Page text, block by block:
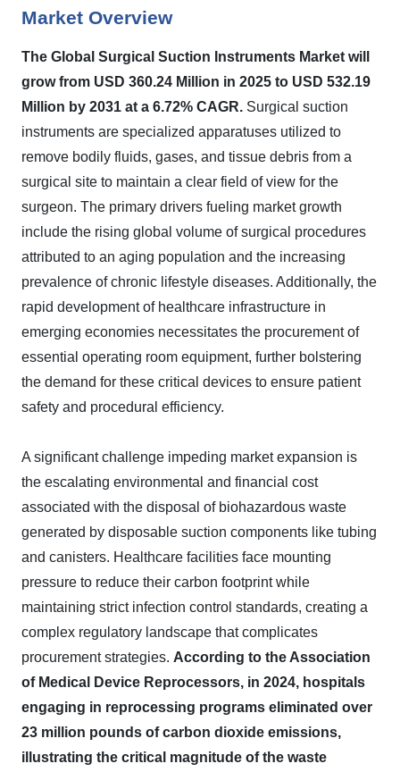
Market Overview
The Global Surgical Suction Instruments Market will
grow from USD 360.24 Million in 2025 to USD 532.19
Million by 2031 at a 6.72% CAGR. Surgical suction
instruments are specialized apparatuses utilized to
remove bodily fluids, gases, and tissue debris from a
surgical site to maintain a clear field of view for the
surgeon. The primary drivers fueling market growth
include the rising global volume of surgical procedures
attributed to an aging population and the increasing
prevalence of chronic lifestyle diseases. Additionally, the
rapid development of healthcare infrastructure in
emerging economies necessitates the procurement of
essential operating room equipment, further bolstering
the demand for these critical devices to ensure patient
safety and procedural efficiency.
A significant challenge impeding market expansion is
the escalating environmental and financial cost
associated with the disposal of biohazardous waste
generated by disposable suction components like tubing
and canisters. Healthcare facilities face mounting
pressure to reduce their carbon footprint while
maintaining strict infection control standards, creating a
complex regulatory landscape that complicates
procurement strategies. According to the Association
of Medical Device Reprocessors, in 2024, hospitals
engaging in reprocessing programs eliminated over
23 million pounds of carbon dioxide emissions,
illustrating the critical magnitude of the waste